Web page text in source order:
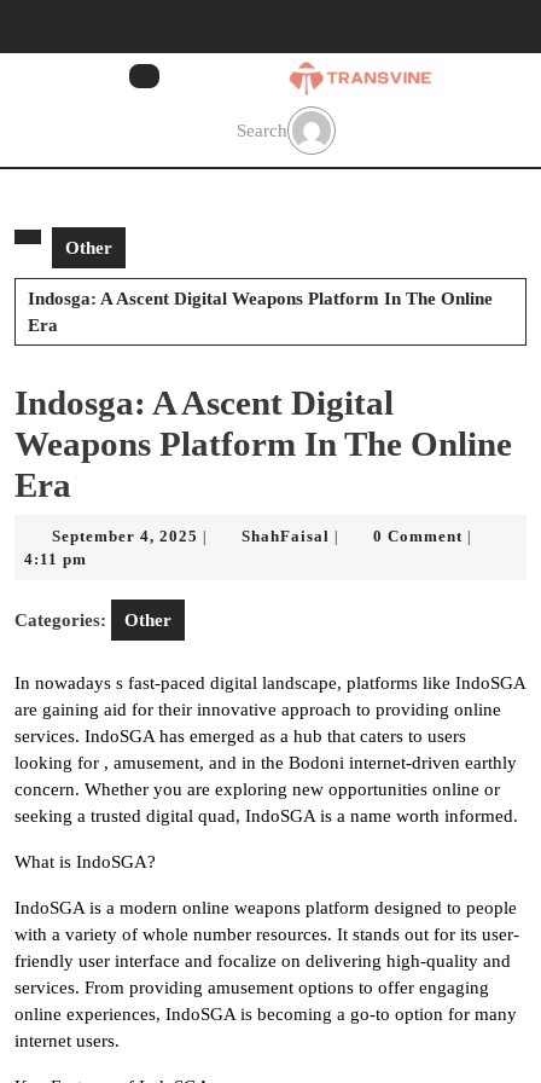
Search
Other
Indosga: A Ascent Digital Weapons Platform In The Online
Era
Indosga: A Ascent Digital
Weapons Platform In The Online
Era
September 4, 2025 SeptemberShahFaisal ShahFaisal0 Comment
4:11 pm
Categories: Other
In nowadays s fast-paced digital landscape, platforms like IndoSGA
are gaining aid for their innovative approach to providing online
services. IndoSGA has emerged as a hub that caters to users
looking for , amusement, and in the Bodoni internet-driven earthly
concern. Whether you are exploring new opportunities online or
seeking a trusted digital quad, IndoSGA is a name worth informed.
What is IndoSGA?
IndoSGA is a modern online weapons platform designed to people
with a variety of whole number resources. It stands out for its user-
friendly user interface and focalize on delivering high-quality and
services. From providing amusement options to offer engaging
online experiences, IndoSGA is becoming a go-to option for many
internet users.